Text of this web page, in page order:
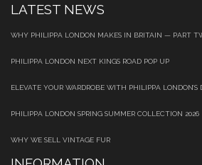
LATEST NEWS
WHY PHILIPPA LONDON MAKES IN BRITAIN — PART
PHILIPPA LONDON NEXT KINGS ROAD POP UP
ELEVATE YOUR WARDROBE WITH PHILIPPA LONDON’S
PHILIPPA LONDON SPRING SUMMER COLLECTION 2026
WHY WE SELL VINTAGE FUR